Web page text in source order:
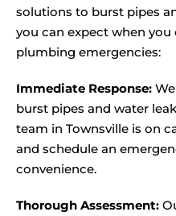
solutions to burst pipes
you can expect when
plumbing emergencies:
Immediate Response:
burst pipes and water
team in Townsville is on
and schedule an
convenience.
Thorough Assessment: